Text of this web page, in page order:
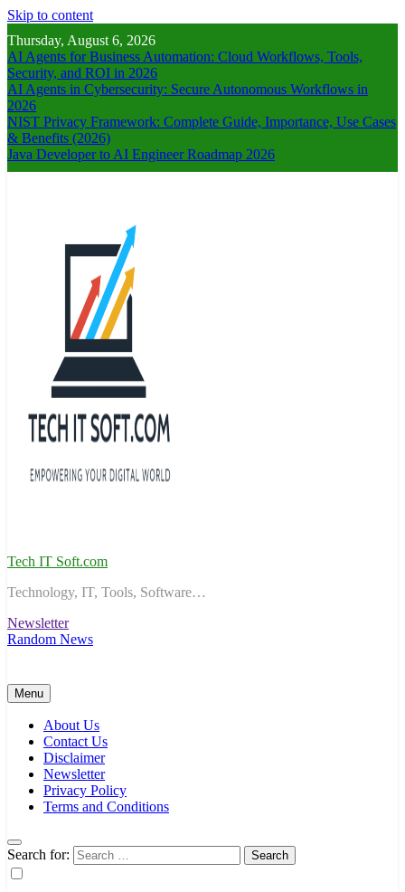
Skip to content
Thursday, August 6, 2026
AI Agents for Business Automation: Cloud Workflows, Tools,
Security, and ROI in 2026
AI Agents in Cybersecurity: Secure Autonomous Workflows in
2026
NIST Privacy Framework: Complete Guide, Importance, Use Cases
& Benefits (2026)
Java Developer to AI Engineer Roadmap 2026
Tech IT Soft.com
Technology, IT, Tools, Software…
Newsletter
Random News
Menu
About Us
Contact Us
Disclaimer
Newsletter
Privacy Policy
Terms and Conditions
Search for: